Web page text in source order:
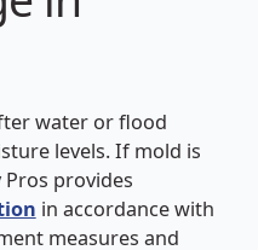
water or flood
levels. If mold is
provides
in accordance with
measures and